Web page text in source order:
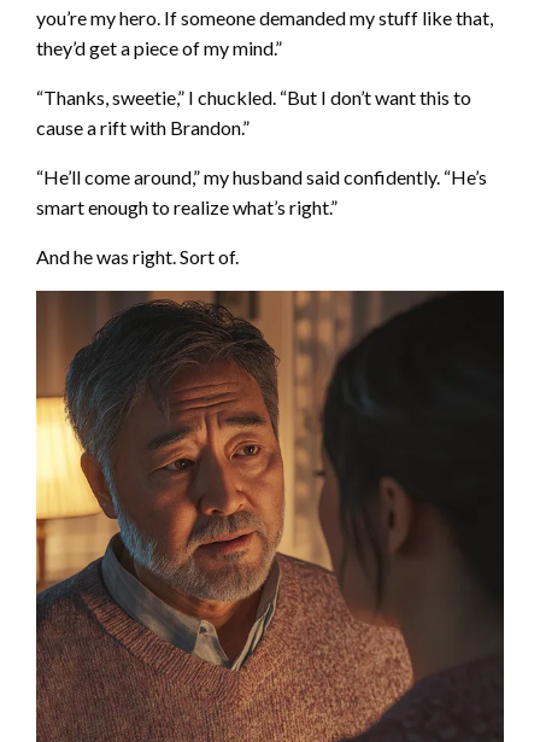
you’re my hero. If someone demanded my stuff like that,
they’d get a piece of my mind.”
“Thanks, sweetie,” I chuckled. “But I don’t want this to
cause a rift with Brandon.”
“He’ll come around,” my husband said confidently. “He’s
smart enough to realize what’s right.”
And he was right. Sort of.